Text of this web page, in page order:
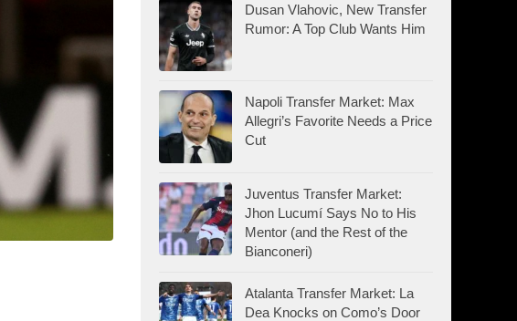
Dusan Vlahovic, New Transfer
Rumor: A Top Club Wants Him
Napoli Transfer Market: Max
Allegri’s Favorite Needs a Price
Cut
Juventus Transfer Market:
Jhon Lucumí Says No to His
Mentor (and the Rest of the
Bianconeri)
Atalanta Transfer Market: La
Dea Knocks on Como’s Door